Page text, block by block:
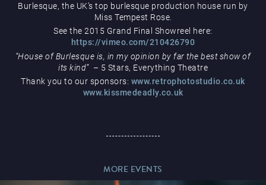
Burlesque, the UK’s top burlesque production house run by
Miss Tempest Rose.
See the 2015 Grand Final Showreel here:
https://vimeo.com/210426790
“House of Burlesque is, in my opinion by far the best show of
its kind”– 5 Stars, Everything Theatre
Thank you to our sponsors: www.retrophotostudio.co.uk
www.kissmedeadly.co.uk
MORE EVENTS